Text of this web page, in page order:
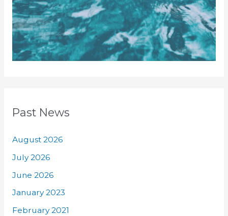
Past News
August 2026
July 2026
June 2026
January 2023
February 2021